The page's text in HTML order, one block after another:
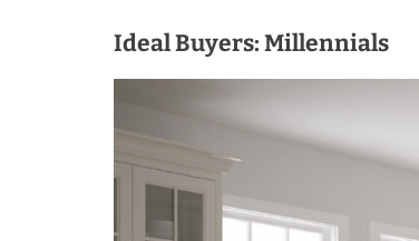
Ideal Buyers: Millennials